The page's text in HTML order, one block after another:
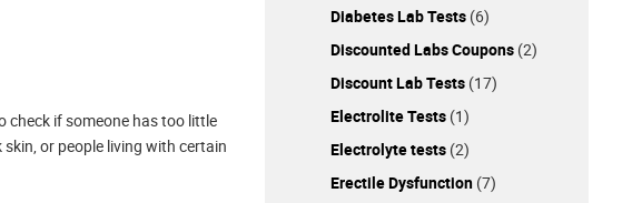
check if someone has too little
or people living with certain
Diabetes Lab Tests (6)
Discounted Labs Coupons (2)
Discount Lab Tests (17)
Electrolite Tests (1)
Electrolyte tests (2)
Erectile Dysfunction (7)